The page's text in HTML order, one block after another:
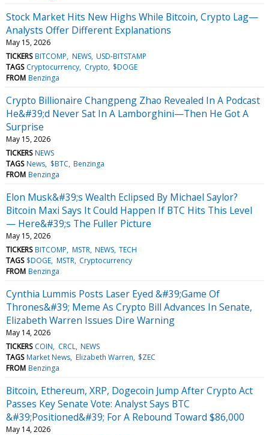
Stock Market Hits New Highs While Bitcoin, Crypto Lag—
Analysts Offer Different Explanations
May 15, 2026
TICKERS BITCOMP NEWS USD-BITSTAMP
TAGS Cryptocurrency Crypto $DOGE
FROM Benzinga
Crypto Billionaire Changpeng Zhao Revealed In A Podcast
He&#39;d Never Sat In A Lamborghini—Then He Got A
Surprise
May 15, 2026
TICKERS NEWS
TAGS News $BTC Benzinga
FROM Benzinga
Elon Musk&#39;s Wealth Eclipsed By Michael Saylor?
Bitcoin Maxi Says It Could Happen If BTC Hits This Level
— Here&#39;s The Fuller Picture
May 15, 2026
TICKERS BITCOMP MSTR NEWS TECH
TAGS $DOGE MSTR Cryptocurrency
FROM Benzinga
Cynthia Lummis Posts Laser Eyed &#39;Game Of
Thrones&#39; Meme As Crypto Bill Advances In Senate,
Elizabeth Warren Issues Dire Warning
May 14, 2026
TICKERS COIN CRCL NEWS
TAGS Market News Elizabeth Warren $ZEC
FROM Benzinga
Bitcoin, Ethereum, XRP, Dogecoin Jump After Crypto Act
Passes Key Senate Vote: Analyst Says BTC
&#39;Positioned&#39; For A Rebound Toward $86,000
May 14, 2026